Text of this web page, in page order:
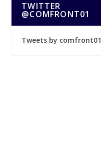
TWITTER
@COMFRONT01
Tweets by comfront01